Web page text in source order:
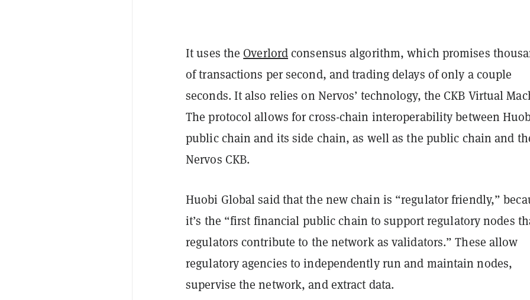
It uses the Overlordconsensus algorithm, which promises
of transactions per second, and trading delays of only a couple
seconds. It also relies on Nervos’ technology, the CKB Virtual
The protocol allows for cross-chain interoperability between
public chain and its side chain, as well as the public chain and
Nervos CKB.
Huobi Global said that the new chain is “regulator friendly,”
it’s the “first financial public chain to support regulatory nodes
regulators contribute to the network as validators.” These allow
regulatory agencies to independently run and maintain nodes,
supervise the network, and extract data.